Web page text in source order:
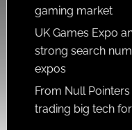
gaming market
UK Games Expo
strong search
expos
From Null
trading big tech